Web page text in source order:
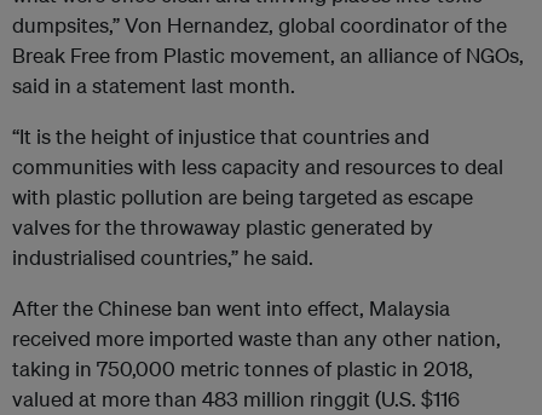
dumpsites,” Von Hernandez, global coordinator of the
Break Free from Plastic movement, an alliance of NGOs,
said in a statement last month.
“It is the height of injustice that countries and
communities with less capacity and resources to deal
with plastic pollution are being targeted as escape
valves for the throwaway plastic generated by
industrialised countries,” he said.
After the Chinese ban went into effect, Malaysia
received more imported waste than any other nation,
taking in 750,000 metric tonnes of plastic in 2018,
valued at more than 483 million ringgit (U.S. $116